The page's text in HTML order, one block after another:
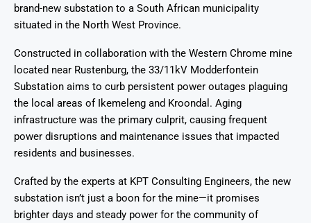
brand-new substation to a South African municipality
situated in the North West Province.
Constructed in collaboration with the Western Chrome mine
located near Rustenburg, the 33/11kV Modderfontein
Substation aims to curb persistent power outages plaguing
the local areas of Ikemeleng and Kroondal. Aging
infrastructure was the primary culprit, causing frequent
power disruptions and maintenance issues that impacted
residents and businesses.
Crafted by the experts at KPT Consulting Engineers, the new
substation isn’t just a boon for the mine—it promises
brighter days and steady power for the community of